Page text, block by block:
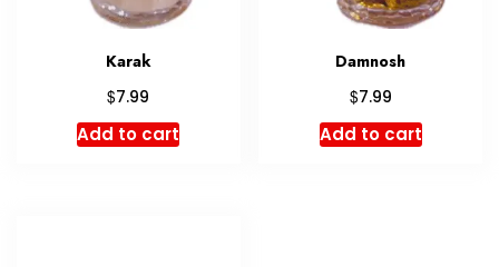
Karak
$7.99
Add to cart
Damnosh
$7.99
Add to cart